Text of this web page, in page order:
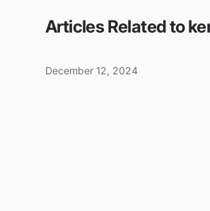
Articles Related to
December 12, 2024